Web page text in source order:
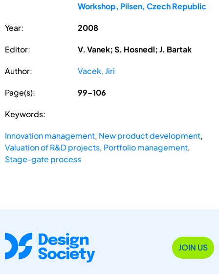
Workshop, Pilsen, Czech Republic
Year: 2008
Editor: V. Vanek; S. Hosnedl; J. Bartak
Author: Vacek, Jiri
Page(s): 99-106
Keywords:
Innovation management, New product development,
Valuation of R&D projects, Portfolio management,
Stage-gate process
JOIN US